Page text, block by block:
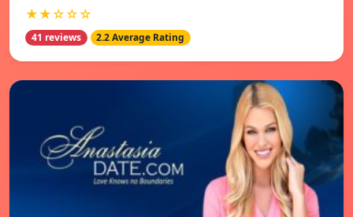
★★☆☆☆
41 reviews 2.2 Average Rating